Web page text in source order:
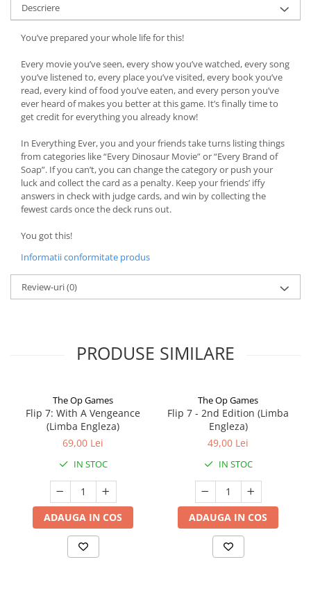
Descriere
You’ve prepared your whole life for this!
Every movie you’ve seen, every show you’ve watched, every song
you’ve listened to, every place you’ve visited, every book you’ve
read, every kind of food you’ve eaten, and every person you’ve
ever heard of makes you better at this game. It’s finally time to
get credit for everything you already know!
In Everything Ever, you and your friends take turns listing things
from categories like “Every Dinosaur Movie” or “Every Brand of
Soap”. If you can’t, you can change the category or push your
luck and collect the card as a penalty. Keep your friends’ iffy
answers in check with judge cards, and win by collecting the
fewest cards once the deck runs out.
You got this!
Informatii conformitate produs
Review-uri(0)
PRODUSE SIMILARE
The Op Games
Flip 7: With A Vengeance
(Limba Engleza)
69,00 Lei
IN STOC
ADAUGA IN COS
The Op Games
Flip 7 - 2nd Edition (Limba
Engleza)
49,00 Lei
IN STOC
ADAUGA IN COS